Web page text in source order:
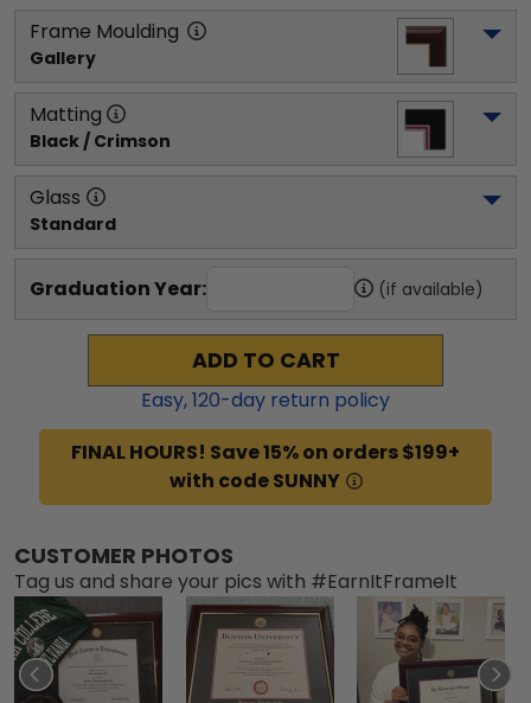
Frame Moulding
Gallery
Matting
Black / Crimson
Glass
Standard
Graduation Year: (if available)
ADD TO CART
Easy,120-day return policy
FINAL HOURS! Save 15% on orders $199+
with code SUNNY
CUSTOMER PHOTOS
Tag us and share your pics with #EarnItFrameIt